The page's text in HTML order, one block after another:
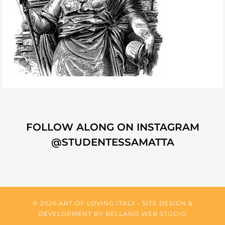
FOLLOW ALONG ON INSTAGRAM
@STUDENTESSAMATTA
© 2026 ART OF LOVING ITALY • SITE DESIGN &
DEVELOPMENT BY BELLANO WEB STUDIO